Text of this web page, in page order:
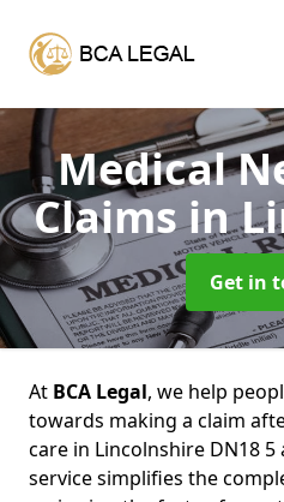
Medical
Claimsin
Get in
At BCA Legal, we help
towards making a claim
care in Lincolnshire DN18
service simplifies the